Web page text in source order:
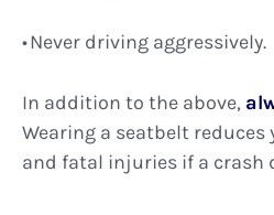
Never driving aggressively.
In addition to the above,
Wearing a seatbelt
and fatal injuries if a crash